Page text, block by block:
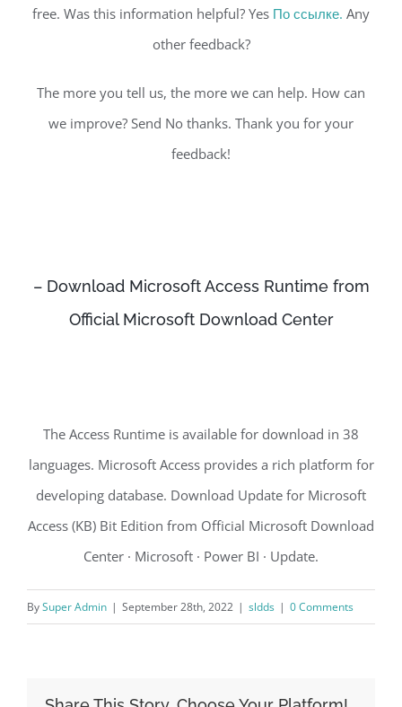
free. Was this information helpful? Yes По ссылке. Any
other feedback?
The more you tell us, the more we can help. How can
we improve? Send No thanks. Thank you for your
feedback!
– Download Microsoft Access Runtime from
Official Microsoft Download Center
The Access Runtime is available for download in 38
languages. Microsoft Access provides a rich platform for
developing database. Download Update for Microsoft
Access (KB) Bit Edition from Official Microsoft Download
Center · Microsoft · Power BI · Update.
BySuper Admin | September 28th, 2022 | sldds | 0 Comments